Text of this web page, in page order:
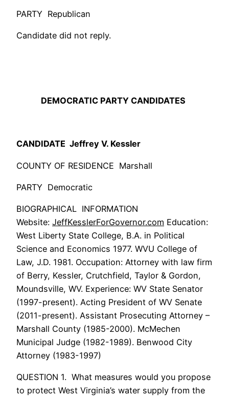
PARTY Republican
Candidate did not reply.
DEMOCRATIC PARTY CANDIDATES
CANDIDATE Jeffrey V. Kessler
COUNTY OF RESIDENCE Marshall
PARTY Democratic
BIOGRAPHICAL INFORMATION
Website: JeffKesslerForGovernor.com Education:
West Liberty State College, B.A. in Political
Science and Economics 1977. WVU College of
Law, J.D. 1981. Occupation: Attorney with law firm
of Berry, Kessler, Crutchfield, Taylor & Gordon,
Moundsville, WV. Experience: WV State Senator
(1997-present). Acting President of WV Senate
(2011-present). Assistant Prosecuting Attorney –
Marshall County (1985-2000). McMechen
Municipal Judge (1982-1989). Benwood City
Attorney (1983-1997)
QUESTION 1. What measures would you propose
to protect West Virginia’s water supply from the